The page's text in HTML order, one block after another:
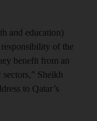
and education)
of the
benefit from an
Sheikh
to Qatar’s